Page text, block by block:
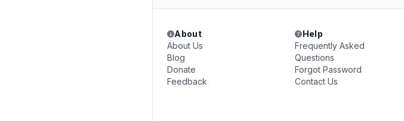
About
About Us
Blog
Donate
Feedback
Help
Frequently Asked
Questions
Forgot Password
Contact Us